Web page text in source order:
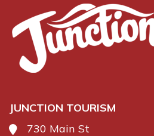
JUNCTION TOURISM
730 Main St